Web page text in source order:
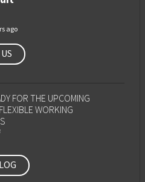
ago
FOR THE UPCOMING
WORKING